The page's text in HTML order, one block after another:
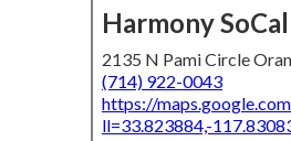
Harmony
2135 N Pami Circle
(714) 922-0043
https://
ll=33.823884,-